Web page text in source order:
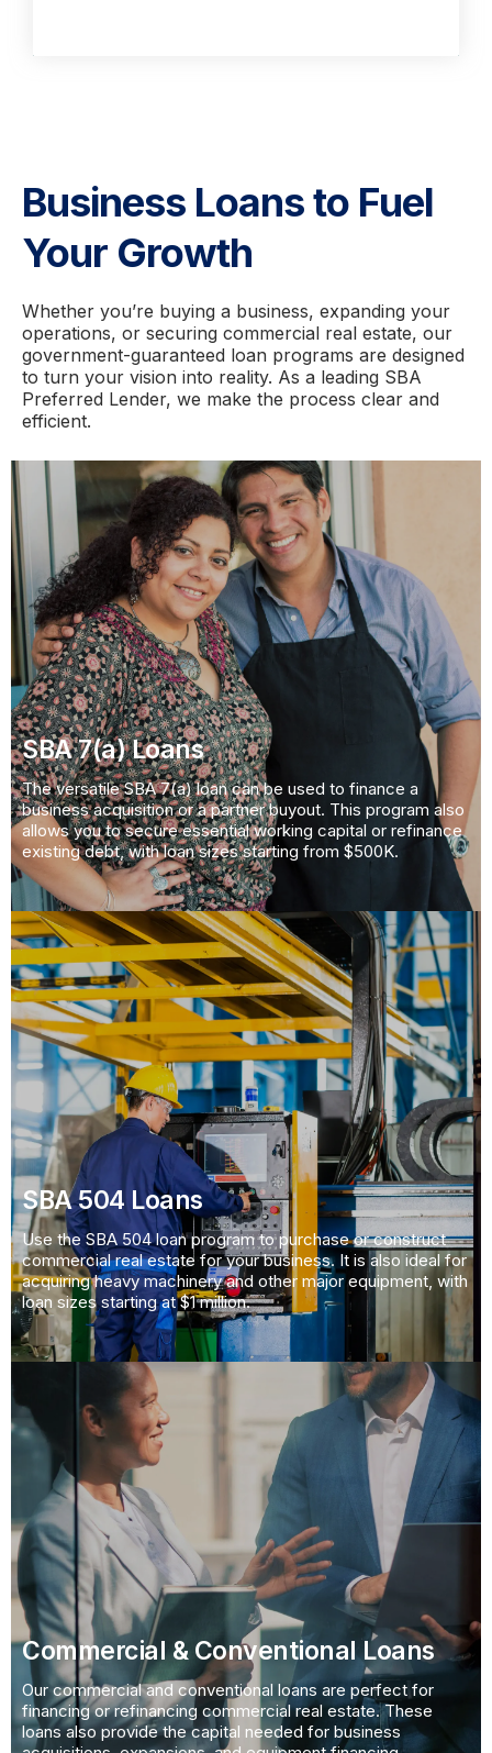
Business Loans to Fuel
Your Growth
Whether you’re buying a business, expanding your
operations, or securing commercial real estate, our
government-guaranteed loan programs are designed
to turn your vision into reality. As a leading SBA
Preferred Lender, we make the process clear and
efficient.
SBA 7(a) Loans
The versatile SBA 7(a) loan can be used to finance a
business acquisition or a partner buyout. This program also
allows you to secure essential working capital or refinance
existing debt, with loan sizes starting from $500K.
SBA 504 Loans
Use the SBA 504 loan program to purchase or construct
commercial real estate for your business. It is also ideal for
acquiring heavy machinery and other major equipment, with
loan sizes starting at $1 million.
Commercial & Conventional Loans
Our commercial and conventional loans are perfect for
financing or refinancing commercial real estate. These
loans also provide the capital needed for business